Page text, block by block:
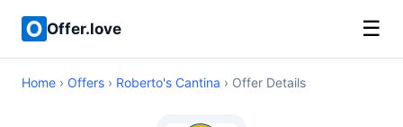
Offer.love ☰
Home › Offers › Roberto's Cantina › Offer Details